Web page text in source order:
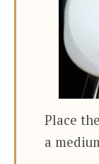
Place
a